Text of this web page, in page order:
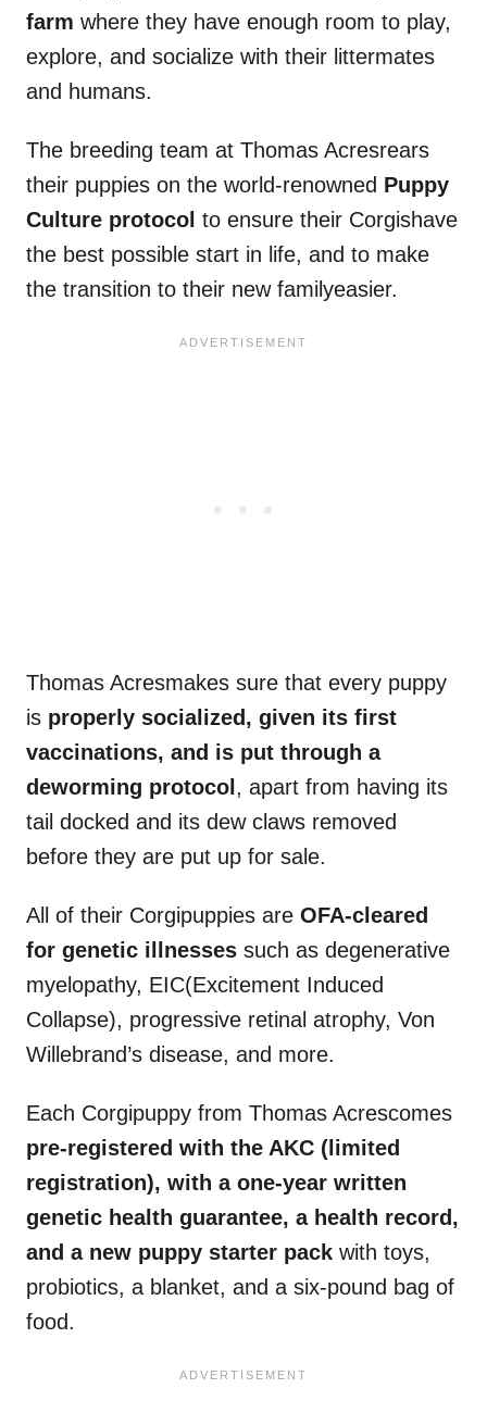
farm where they have enough room to play,
explore, and socialize with their littermates
and humans.
The breeding team at Thomas Acresrears
their puppies on the world-renowned Puppy
Culture protocol to ensure their Corgishave
the best possible start in life, and to make
the transition to their new familyeasier.
Thomas Acresmakes sure that every puppy
is properly socialized, given its first
vaccinations, and is put through a
deworming protocol, apart from having its
tail docked and its dew claws removed
before they are put up for sale.
All of their Corgipuppies are OFA-cleared
for genetic illnesses such as degenerative
myelopathy, EIC(Excitement Induced
Collapse), progressive retinal atrophy, Von
Willebrand’s disease, and more.
Each Corgipuppy from Thomas Acrescomes
pre-registered with the AKC (limited
registration), with a one-year written
genetic health guarantee, a health record,
and a new puppy starter pack with toys,
probiotics, a blanket, and a six-pound bag of
food.